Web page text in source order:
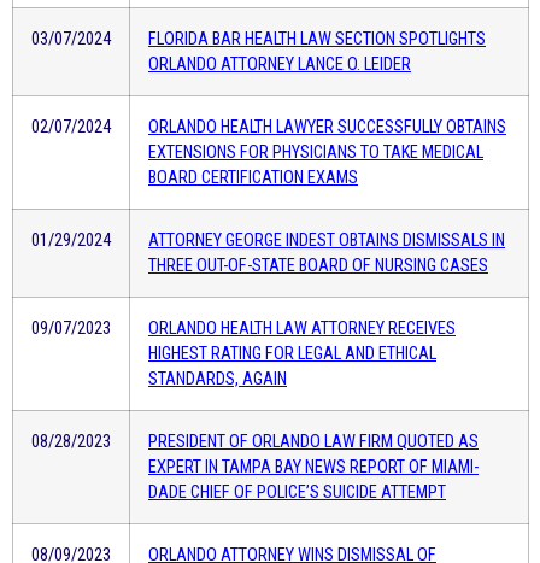
03/07/2024
FLORIDA BAR HEALTH LAW SECTION SPOTLIGHTS
ORLANDO ATTORNEY LANCE O. LEIDER
02/07/2024
ORLANDO HEALTH LAWYER SUCCESSFULLY OBTAINS
EXTENSIONS FOR PHYSICIANS TO TAKE MEDICAL
BOARD CERTIFICATION EXAMS
01/29/2024
ATTORNEY GEORGE INDEST OBTAINS DISMISSALS IN
THREE OUT-OF-STATE BOARD OF NURSING CASES
09/07/2023
ORLANDO HEALTH LAW ATTORNEY RECEIVES
HIGHEST RATING FOR LEGAL AND ETHICAL
STANDARDS, AGAIN
08/28/2023
PRESIDENT OF ORLANDO LAW FIRM QUOTED AS
EXPERT IN TAMPA BAY NEWS REPORT OF MIAMI-
DADE CHIEF OF POLICE’S SUICIDE ATTEMPT
08/09/2023 ORLANDO ATTORNEY WINS DISMISSAL OF